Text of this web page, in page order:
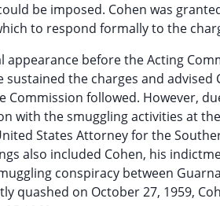
be imposed. Cohen was
to respond formally to the
before the Acting
sustained the charges and
Commission followed. However,
the smuggling activities at the
States Attorney for the
also included Cohen, his
conspiracy between
quashed on October 27, 1959,